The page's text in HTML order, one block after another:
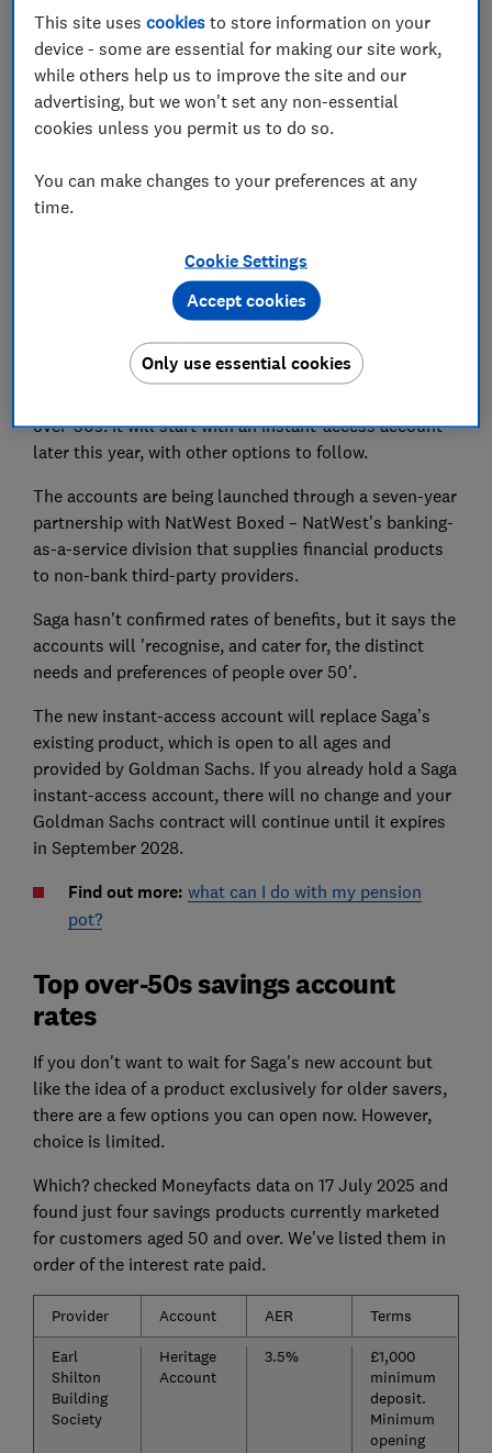
Make money make sense
Make every penny count. Get the best deals, avoid
scams and grow your savings with expert guidance for
What is Saga offering?
Saga, best known forcruise holidays and insurance
over-50s. It will start with an instant-access account
later this year, with other options to follow.
The accounts are being launched through a seven-year
partnership with NatWest Boxed – NatWest's banking-
as-a-service division that supplies financial products
to non-bank third-party providers.
Saga hasn't confirmed rates of benefits, but it says the
accounts will 'recognise, and cater for, the distinct
needs and preferences of people over 50'.
The new instant-access account will replace Saga’s
existing product, which is open to all ages and
provided by Goldman Sachs. If you already hold a Saga
instant-access account, there will no change and your
Goldman Sachs contract will continue until it expires
in September 2028.
Find out more: what can I do with my pension
pot?
Top over-50s savings account
rates
If you don't want to wait for Saga's new account but
like the idea of a product exclusively for older savers,
there are a few options you can open now. However,
choice is limited.
Which? checked Moneyfacts data on 17 July 2025 and
found just four savings products currently marketed
for customers aged 50 and over. We've listed them in
order of the interest rate paid.
Provider Account AER Terms
Earl
Shilton
Building
Society
Heritage
Account
3.5%
£1,000
minimum
deposit.
Minimum
opening
This site usescookies to store information on your
device - some are essential for making our site work,
while others help us to improve the site and our
advertising, but we won't set any non-essential
cookies unless you permit us to do so.
You can make changes to your preferences at any
time.
Cookie Settings
Only use essential cookies
Accept cookies